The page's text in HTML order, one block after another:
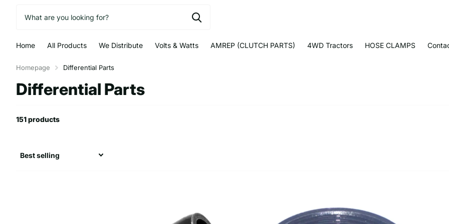
Home All Products We Distribute Volts & Watts AMREP (CLUTCH PARTS) 4WD Tractors HOSE CLAMPS
Homepage Differential Parts
Differential Parts
151 products